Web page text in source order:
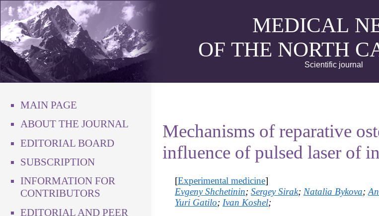
MEDICAL
OF THE NORTH
Scientific journal
MAIN PAGE
ABOUT THE JOURNAL
EDITORIAL BOARD
SUBSCRIPTION
INFORMATION FOR
CONTRIBUTORS
EDITORIAL AND PEER
Mechanisms of reparative
influence of pulsed laser of
[Experimental medicine]
Evgeny Shchetinin; Sergey Sirak; Natalia Bykova;
Yuri Gatilo; Ivan Koshel;